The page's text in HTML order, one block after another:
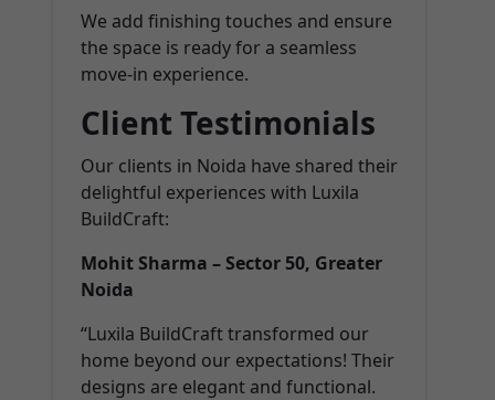
We add finishing touches and ensure
the space is ready for a seamless
move-in experience.
Client Testimonials
Our clients in Noida have shared their
delightful experiences with Luxila
BuildCraft:
Mohit Sharma – Sector 50, Greater
Noida
“Luxila BuildCraft transformed our
home beyond our expectations! Their
designs are elegant and functional.